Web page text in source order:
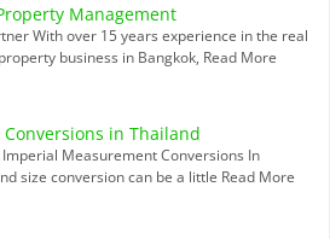
Management
With over 15 years experience in the real
business in Bangkok, Read More
Conversions in Thailand
Measurement Conversions In
size conversion can be a little Read More